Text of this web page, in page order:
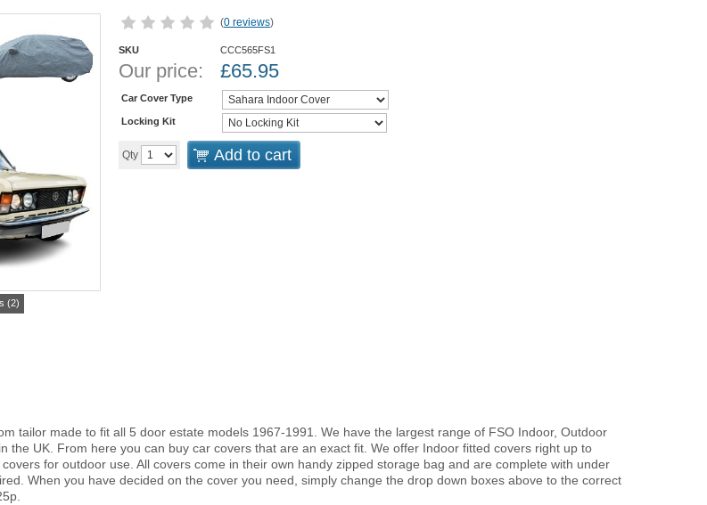
(2)
(0 reviews)
SKU CCC565FS1
Our price: £65.95
Car Cover Type
Locking Kit
Qty Add to cart
tailor made to fit all 5 door estate models 1967-1991. We have the largest range of FSO Indoor, Outdoor
the UK. From here you can buy car covers that are an exact fit. We offer Indoor fitted covers right up to
for outdoor use. All covers come in their own handy zipped storage bag and are complete with under
When you have decided on the cover you need, simply change the drop down boxes above to the correct